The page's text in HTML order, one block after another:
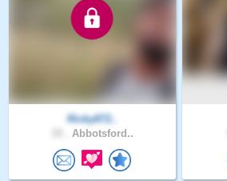
Ricky872..
Abbotsford..